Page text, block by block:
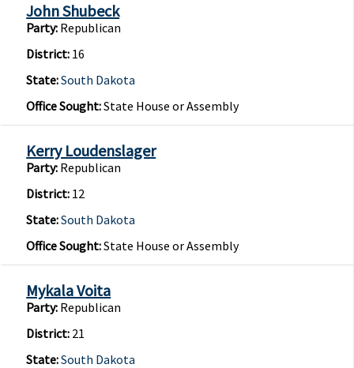
John Shubeck
Party: Republican
District: 16
State:South Dakota
Office Sought:State House or Assembly
Kerry Loudenslager
Party: Republican
District: 12
State:South Dakota
Office Sought:State House or Assembly
Mykala Voita
Party: Republican
District: 21
State:South Dakota